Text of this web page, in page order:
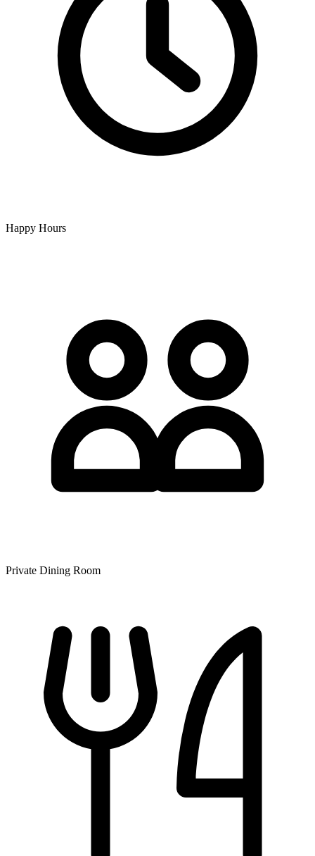
Happy Hours
Private Dining Room